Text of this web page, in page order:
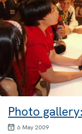
Photo
6 May 2009